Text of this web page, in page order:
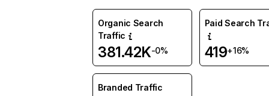
Organic Search
Traffic
381.42K-0%
Paid Search
419+16%
Branded Traffic